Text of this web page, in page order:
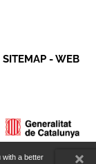
with a better
SITEMAP -WEB